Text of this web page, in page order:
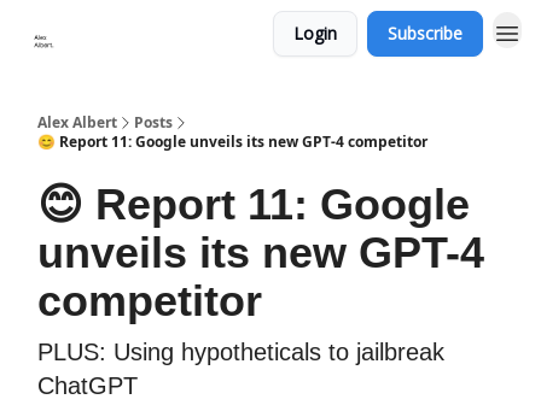
Login Subscribe
Alex Albert
Posts
😊 Report 11: Google unveils its new GPT-4 competitor
😊 Report 11: Google
unveils its new GPT-4
competitor
PLUS: Using hypotheticals to jailbreak
ChatGPT